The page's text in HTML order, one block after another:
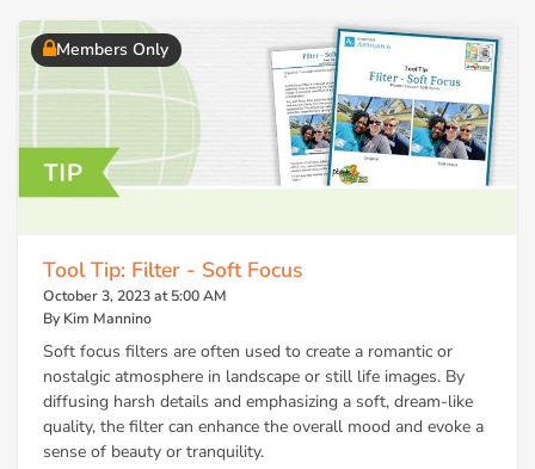
Members Only
Tool Tip: Filter - Soft Focus
October 3, 2023 at 5:00 AM
By Kim Mannino
Soft focus filters are often used to create a romantic or
nostalgic atmosphere in landscape or still life images. By
diffusing harsh details and emphasizing a soft, dream-like
quality, the filter can enhance the overall mood and evoke a
sense of beauty or tranquility.